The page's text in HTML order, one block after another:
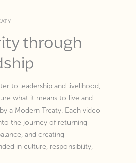
through
to leadership and livelihood,
what it means to live and
a Modern Treaty. Each video
the journey of returning
and creating
in culture, responsibility,